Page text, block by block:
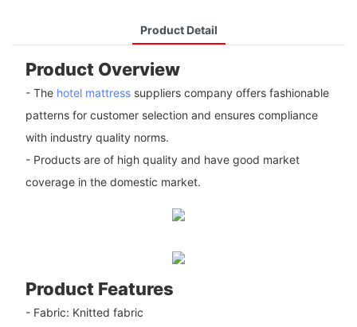
Product Detail
Product Overview
- The hotel mattresssuppliers company offers fashionable
patterns for customer selection and ensures compliance
with industry quality norms.
- Products are of high quality and have good market
coverage in the domestic market.
Product Features
- Fabric: Knitted fabric